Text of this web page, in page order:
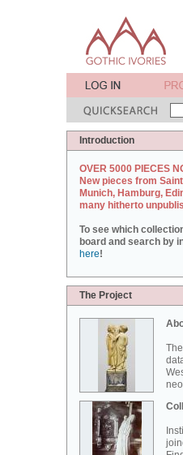
Introduction
OVER 5000 PIECES
New pieces from
Munich, Hamburg,
many hitherto
To see which
board and search by
here!
The Project